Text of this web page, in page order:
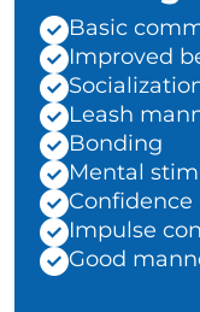
Basic
Improved
Leash
Bonding
Mental
Impulse
Good